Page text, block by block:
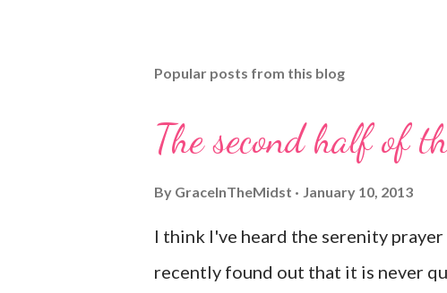
Popular posts from this blog
The second half of
By GraceInTheMidst January 10, 2013
I think I've heard the serenity
recently found out that it is never